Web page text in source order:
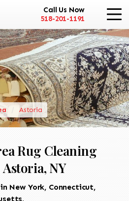
Call Us Now
518-201-1191
Astoria
Rug Cleaning
NY
New York, Connecticut,